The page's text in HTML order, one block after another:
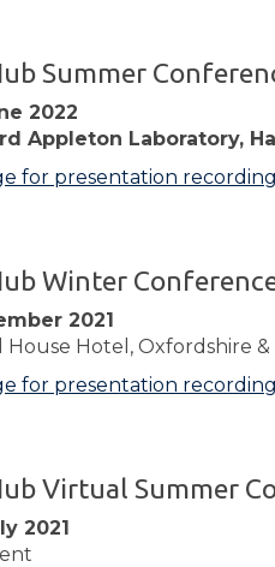
Summer
2022
Appleton Laboratory,
for presentation
Winter
2021
House Hotel, Oxfordshire
for presentation
Virtual Summer
2021